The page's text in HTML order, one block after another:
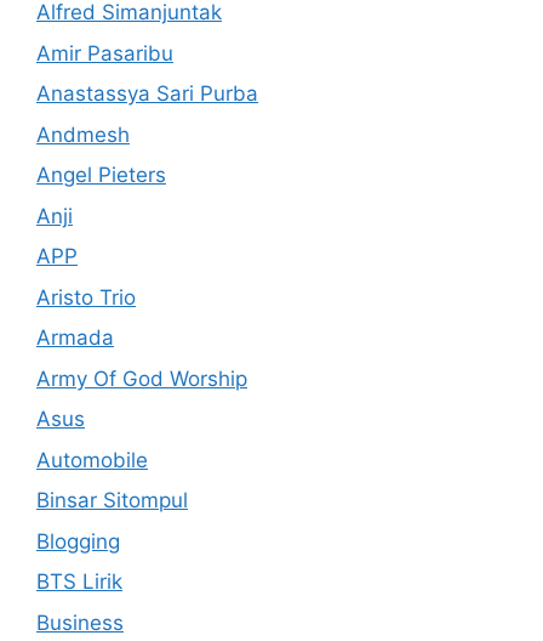
Alfred Simanjuntak
Amir Pasaribu
Anastassya Sari Purba
Andmesh
Angel Pieters
Anji
APP
Aristo Trio
Armada
Army Of God Worship
Asus
Automobile
Binsar Sitompul
Blogging
BTS Lirik
Business